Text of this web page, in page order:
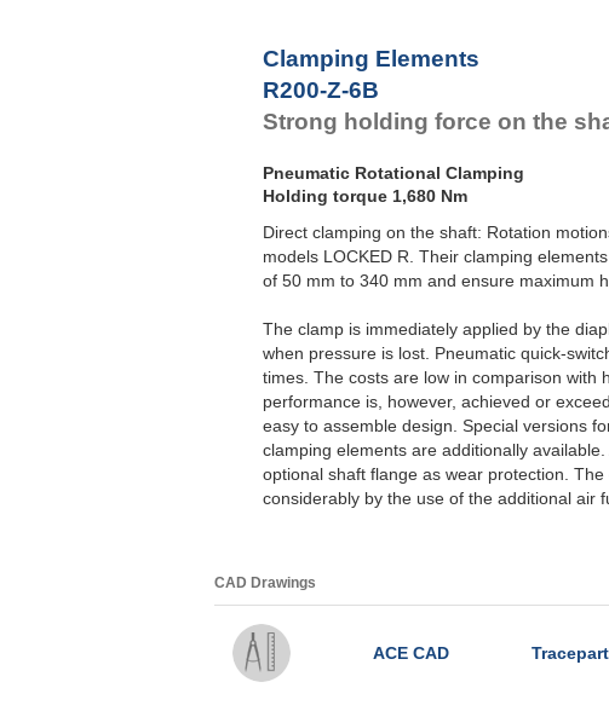
Clamping Elements
R200-Z-6B
Strong holding force on the
Pneumatic Rotational Clamping
Holding torque 1,680 Nm
Direct clamping on the shaft: Rotation
models LOCKED R. Their clamping
of 50 mm to 340 mm and ensure maximum
The clamp is immediately applied by the
when pressure is lost. Pneumatic quick-
times. The costs are low in comparison with
performance is, however, achieved or
easy to assemble design. Special versions
clamping elements are additionally
optional shaft flange as wear protection.
considerably by the use of the additional air
CAD Drawings
ACE CAD